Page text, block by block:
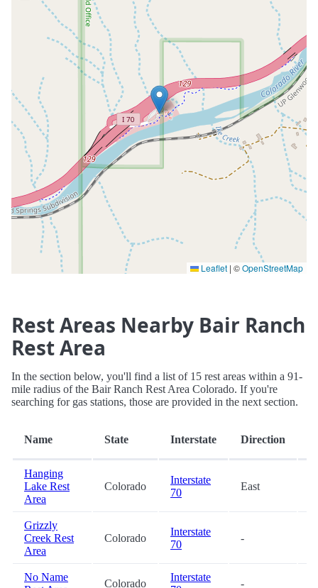
Leaflet | ©OpenStreetMap
Rest Areas Nearby Bair Ranch
Rest Area
In the section below, you'll find a list of 15 rest areas within a 91-
mile radius of the Bair Ranch Rest Area Colorado. If you're
searching for gas stations, those are provided in the next section.
Name State Interstate Direction
Hanging
Lake Rest
Area
Colorado
Interstate
70
East
Grizzly
Creek Rest
Area
Colorado
Interstate
70
-
No Name
Colorado
Interstate
-